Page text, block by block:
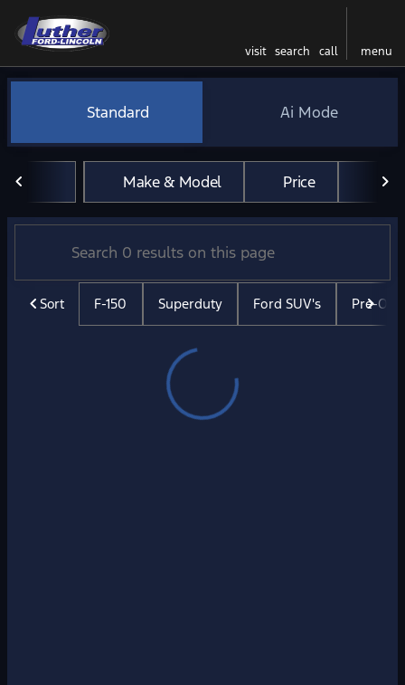
visit search call menu
filter find
Vehicles for Sale at Luther
Standard Ai Mode
Make & Model Price
Sort F-150 Superduty Ford SUV's Pre-